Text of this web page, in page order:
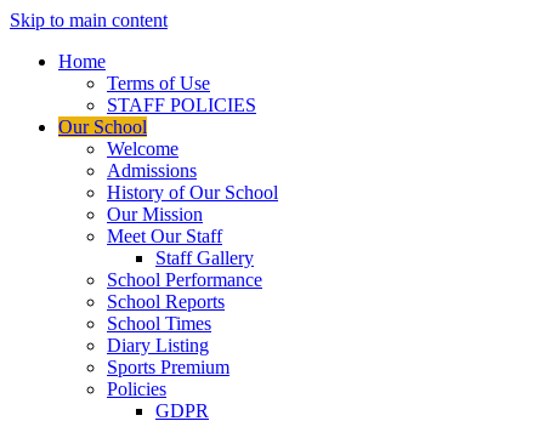
Skip to main content
Home
Terms of Use
STAFF POLICIES
Our School
Welcome
Admissions
History of Our School
Our Mission
Meet Our Staff
Staff Gallery
School Performance
School Reports
School Times
Diary Listing
Sports Premium
Policies
GDPR